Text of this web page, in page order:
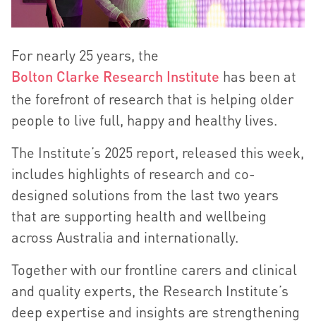
For nearly 25 years, the
Bolton Clarke Research Institute has been at
the forefront of research that is helping older
people to live full, happy and healthy lives.
The Institute’s 2025 report, released this week,
includes highlights of research and co-
designed solutions from the last two years
that are supporting health and wellbeing
across Australia and internationally.
Together with our frontline carers and clinical
and quality experts, the Research Institute’s
deep expertise and insights are strengthening